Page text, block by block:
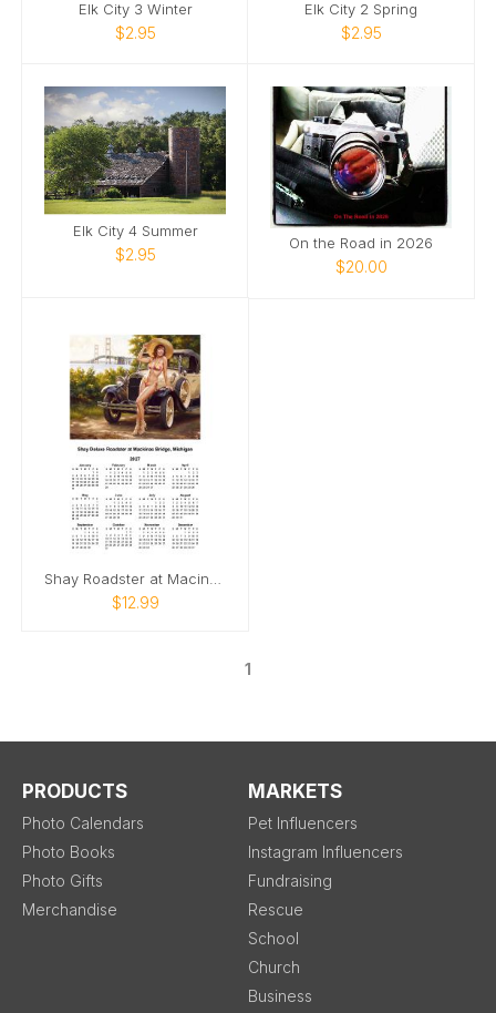
Elk City 3 Winter
$2.95
Elk City 2 Spring
$2.95
Elk City 4 Summer
$2.95
On the Road in 2026
$20.00
$12.99
1
PRODUCTS
Photo Calendars
Photo Books
Photo Gifts
Merchandise
MARKETS
Pet Influencers
Instagram Influencers
Fundraising
Rescue
School
Church
Business